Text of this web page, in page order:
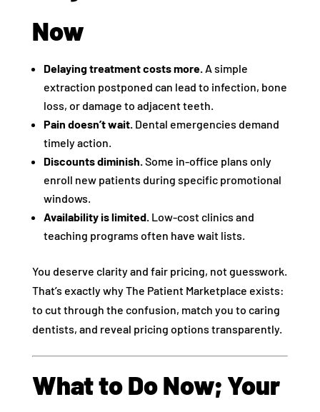
Now
Delaying treatment costs more.A simple
extraction postponed can lead to infection, bone
loss, or damage to adjacent teeth.
Pain doesn’t wait.Dental emergencies demand
timely action.
Discounts diminish.Some in-office plans only
enroll new patients during specific promotional
windows.
Availability is limited.Low-cost clinics and
teaching programs often have wait lists.
You deserve clarity and fair pricing, not guesswork.
That’s exactly why The Patient Marketplace exists:
to cut through the confusion, match you to caring
dentists, and reveal pricing options transparently.
What to Do Now; Your